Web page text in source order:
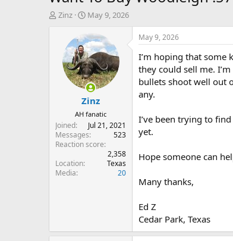
T
t
e
r
Zinz
S
a
r
t
d
a
t
e
May 9, 2026
Zinz
AH fanatic
Joined
Jul 21, 2021
Messages
523
Reaction score
2,358
Location
Texas
Media
20
May 9, 2026
I’m hoping that some
they could sell me.
bullets shoot well out
any.
I’ve been trying to
yet.
Hope someone can
Many thanks,
Ed Z
Cedar Park, Texas